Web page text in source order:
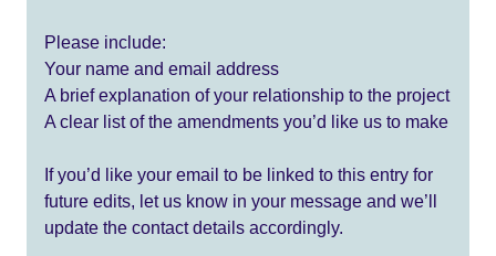
Please include:
Your name and email address
A brief explanation of your relationship to the project
A clear list of the amendments you’d like us to make
If you’d like your email to be linked to this entry for
future edits, let us know in your message and we’ll
update the contact details accordingly.